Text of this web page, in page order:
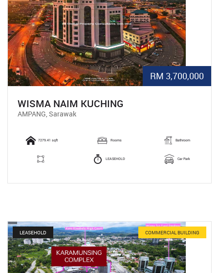
RM 3,700,000
WISMA NAIM KUCHING
AMPANG, Sarawak
7279.41 sqft Rooms Bathroom
LEASEHOLD Car Park
COMMERCIAL BUILDING
LEASEHOLD